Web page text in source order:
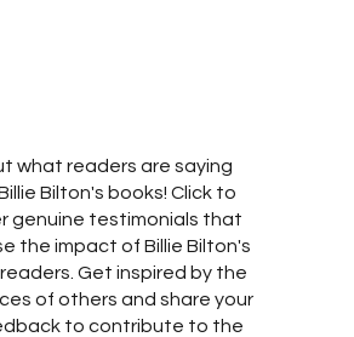
what readers are saying
Bilton's books! Click to
genuine testimonials that
the impact of Billie Bilton's
Get inspired by the
of others and share your
to contribute to the